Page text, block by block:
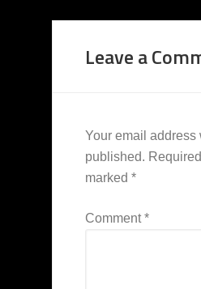
Leave a
Your email address
published.
marked *
Comment*